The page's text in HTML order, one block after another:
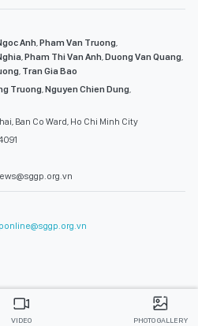
Anh Pham Van Truong
Pham Thi Van Anh Duong Van Quang
Tran Gia Bao
Truong Nguyen Chien Dung
Ban Co Ward, Ho Chi Minh City
VIDEO PHOTO GALLERY